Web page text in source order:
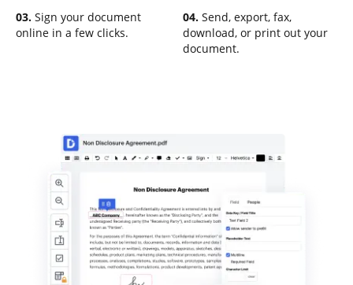
03. Sign your document
online in a few clicks.
04. Send, export, fax,
download, or print out your
document.